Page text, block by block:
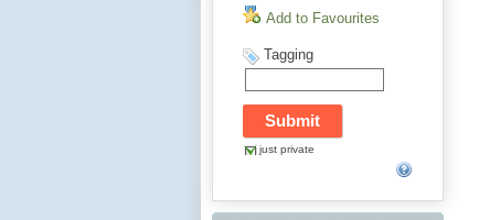
Add to Favourites
Tagging
just private